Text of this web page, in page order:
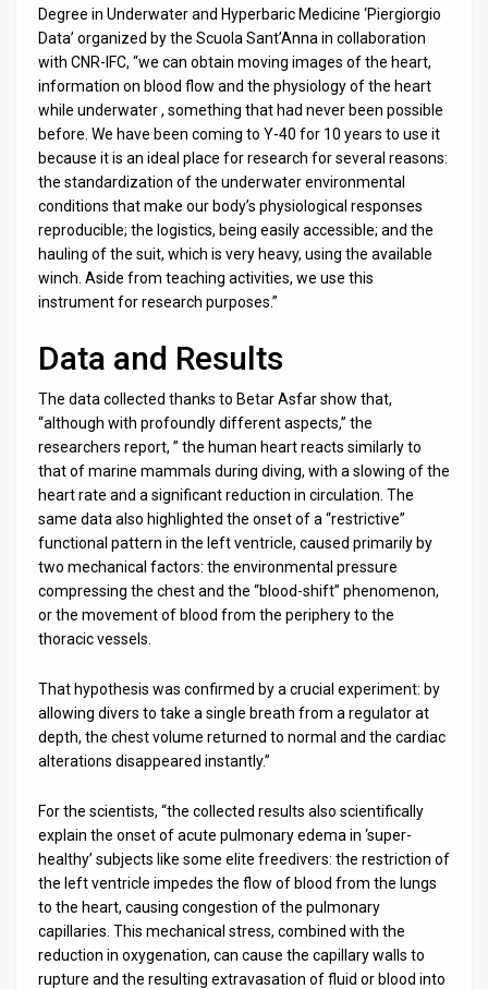
Degree in Underwater and Hyperbaric Medicine ‘Piergiorgio
Data’ organized by the Scuola Sant’Anna in collaboration
with CNR-IFC, “we can obtain moving images of the heart,
information on blood flow and the physiology of the heart
while underwater , something that had never been possible
before. We have been coming to Y-40 for 10 years to use it
because it is an ideal place for research for several reasons:
the standardization of the underwater environmental
conditions that make our body’s physiological responses
reproducible; the logistics, being easily accessible; and the
hauling of the suit, which is very heavy, using the available
winch. Aside from teaching activities, we use this
instrument for research purposes.”
Data and Results
The data collected thanks to Betar Asfar show that,
“although with profoundly different aspects,” the
researchers report, ” the human heart reacts similarly to
that of marine mammals during diving, with a slowing of the
heart rate and a significant reduction in circulation. The
same data also highlighted the onset of a “restrictive”
functional pattern in the left ventricle, caused primarily by
two mechanical factors: the environmental pressure
compressing the chest and the “blood-shift” phenomenon,
or the movement of blood from the periphery to the
thoracic vessels.
That hypothesis was confirmed by a crucial experiment: by
allowing divers to take a single breath from a regulator at
depth, the chest volume returned to normal and the cardiac
alterations disappeared instantly.”
For the scientists, “the collected results also scientifically
explain the onset of acute pulmonary edema in ‘super-
healthy’ subjects like some elite freedivers: the restriction of
the left ventricle impedes the flow of blood from the lungs
to the heart, causing congestion of the pulmonary
capillaries. This mechanical stress, combined with the
reduction in oxygenation, can cause the capillary walls to
rupture and the resulting extravasation of fluid or blood into